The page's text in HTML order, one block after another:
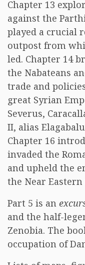
Chapter 13
against the
played a crucial
outpost from
led. Chapter 14
the Nabateans
trade and
great Syrian
Severus,
II, alias
Chapter 16
invaded the
and upheld the
the Near
Part 5 is an
and the half-
Zenobia. The
occupation of